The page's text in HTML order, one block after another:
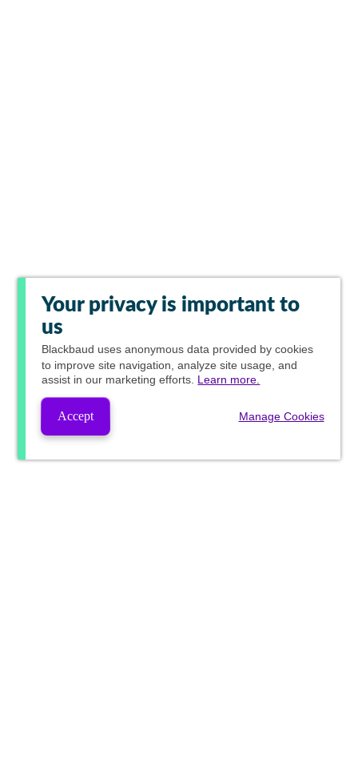
Your privacy is important to
us
Blackbaud uses anonymous data provided by cookies
to improve site navigation, analyze site usage, and
assist in our marketing efforts. Learn more.
Accept Manage Cookies